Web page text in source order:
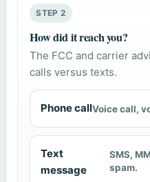
STEP 2
How did it reach you?
The FCC and carrier
calls versus texts.
Phone callVoice call,
Text
message
SMS,
spam.